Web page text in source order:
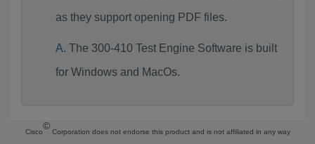
as they support opening PDF files.
The 300-410 Test Engine Software is built
for Windows and MacOs.
Cisco
©
Corporation does not endorse this product and is not affiliated in any way